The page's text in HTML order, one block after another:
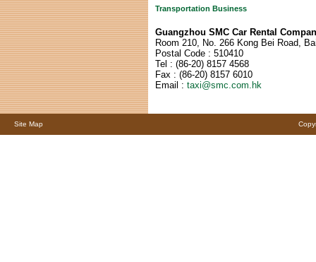
Transportation Business
Guangzhou SMC Car Rental
Room 210, No. 266 Kong Bei Road,
Postal Code : 510410
Tel : (86-20) 8157 4568
Fax : (86-20) 8157 6010
Email : taxi@smc.com.hk
Site Map